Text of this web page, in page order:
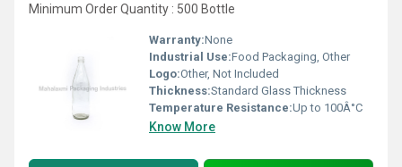
Minimum Order Quantity : 500 Bottle
Warranty:None
Industrial Use:Food Packaging, Other
Logo:Other, Not Included
Thickness:Standard Glass Thickness
Temperature Resistance:Up to 100Â°C
Know More